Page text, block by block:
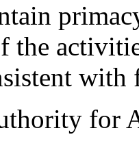
the
with
for